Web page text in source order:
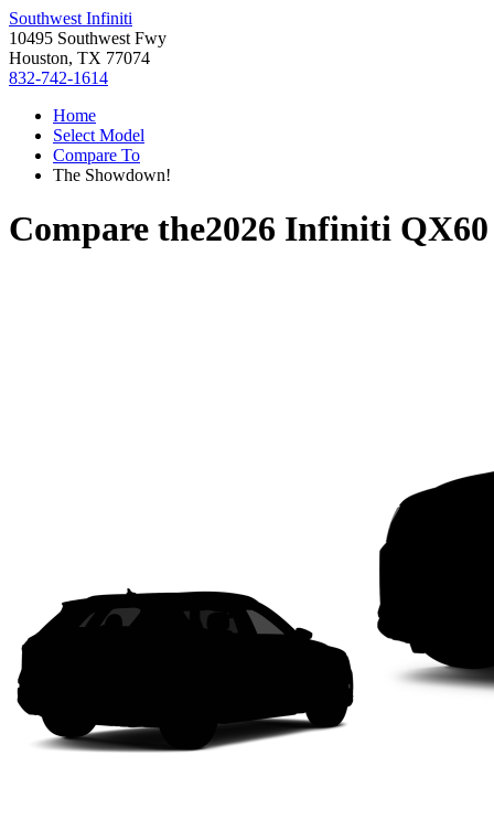
Southwest Infiniti
10495 Southwest Fwy
Houston, TX 77074
832-742-1614
Home
Select Model
Compare To
The Showdown!
Compare the2026 Infiniti QX60